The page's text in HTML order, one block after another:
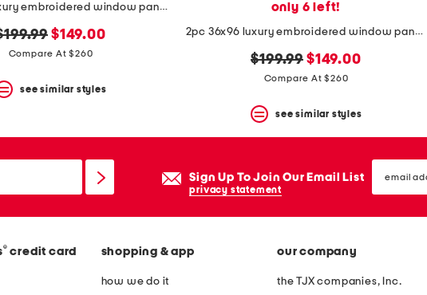
2pc 36x96 luxury embroidered window panels
price:
new
price:
$149.00
Compare At $260
see similar styles
only 6 left!
2pc 36x96 luxury embroidered window panels
original
price:
$199.99 new
price:
$149.00
Compare At $260
see similar styles
Sign Up To Join Our Email List
privacy statement
email
sign
® credit card shopping & app
how we do it
our company
the TJX companies, Inc.